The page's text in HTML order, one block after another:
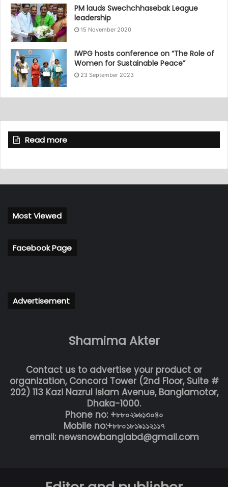
PM lauds Swechchhasebak League
leadership
15 November 2020
IWPG hosts conference on “The Role of
Women for Sustainable Peace”
23 September 2023
Read more
Most Viewed
Facebook Page
Advertisement
Shamima Akter
Contact us to advertise your product or
organization, Concord Tower (2nd Floor, Suite #
202) 113 Kazi Nazrul Islam Avenue, Banglamotor,
Dhaka-1000.
Phone no: +৮৮০২৯৬১৩০৪০
Mobile no:+৮৮০১৮১৯১১২১১৭
email: newsnowbanglabd@gmail.com